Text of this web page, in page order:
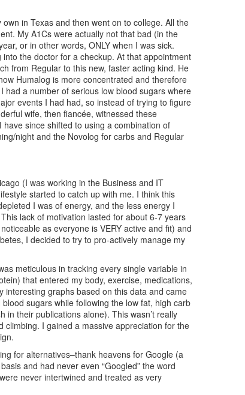
in Texas and then went on to college. All the
My A1Cs were actually not that bad (in the
or in other words, ONLY when I was sick.
the doctor for a checkup. At that appointment
from Regular to this new, faster acting kind. He
Humalog is more concentrated and therefore
had a number of serious low blood sugars where
events I had had, so instead of trying to figure
wife, then fiancée, witnessed these
since shifted to using a combination of
night and the Novolog for carbs and Regular
(I was working in the Business and IT
started to catch up with me. I think this
I was of energy, and the less energy I
lack of motivation lasted for about 6-7 years
as everyone is VERY active and fit) and
I decided to try to pro-actively manage my
meticulous in tracking every single variable in
that entered my body, exercise, medications,
graphs based on this data and came
sugars while following the low fat, high carb
in their publications alone). This wasn’t really
climbing. I gained a massive appreciation for the
for alternatives–thank heavens for Google (a
and had never even “Googled” the word
never intertwined and treated as very